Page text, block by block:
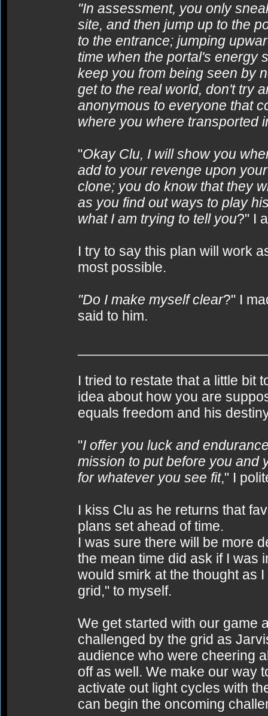
"In assessment, you only
site, and then jump up to the
to the entrance; jumping
time when the portal's energy
keep you from being seen by
get to the real world, don't try
anonymous to everyone that
where you where transported
"Okay Clu, I will show you
add to your revenge upon
clone; you do know that they
as you find out ways to play
what I am trying to tell you?" I
I try to say this plan will work
most possible.
"Do I make myself clear?" I
said to him.
I tried to restate that a little bit
idea about how you are
equals freedom and his
"I offer you luck and
mission to put before you and
for whatever you see fit," I
I kiss Clu as he returns that
plans set ahead of time.
I was sure there will be more
the mean time did ask if I was
would smirk at the thought as
grid," to myself.
We get started with our game
challenged by the grid as
audience who were cheering
off as well. We make our way
activate out light cycles with
can begin the oncoming